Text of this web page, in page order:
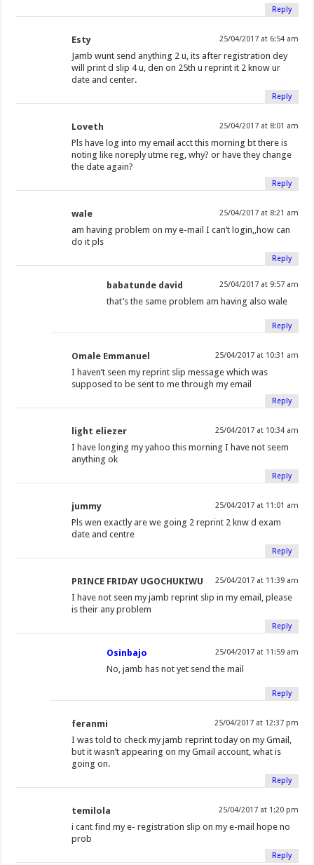
Reply
Esty 25/04/2017 at 6:54 am
Jamb wunt send anything 2 u, its after registration dey
will print d slip 4 u, den on 25th u reprint it 2 know ur
date and center.
Reply
Loveth 25/04/2017 at 8:01 am
Pls have log into my email acct this morning bt there is
noting like noreply utme reg, why? or have they change
the date again?
Reply
wale 25/04/2017 at 8:21 am
am having problem on my e-mail I can’t login,,how can
do it pls
Reply
babatunde david 25/04/2017 at 9:57 am
that’s the same problem am having also wale
Reply
Omale Emmanuel 25/04/2017 at 10:31 am
I haven’t seen my reprint slip message which was
supposed to be sent to me through my email
Reply
light eliezer 25/04/2017 at 10:34 am
I have longing my yahoo this morning I have not seem
anything ok
Reply
jummy 25/04/2017 at 11:01 am
Pls wen exactly are we going 2 reprint 2 knw d exam
date and centre
Reply
PRINCE FRIDAY UGOCHUKIWU 25/04/2017 at 11:39 am
I have not seen my jamb reprint slip in my email, please
is their any problem
Reply
Osinbajo 25/04/2017 at 11:59 am
No, jamb has not yet send the mail
Reply
feranmi 25/04/2017 at 12:37 pm
I was told to check my jamb reprint today on my Gmail,
but it wasn’t appearing on my Gmail account, what is
going on.
Reply
temilola 25/04/2017 at 1:20 pm
i cant find my e- registration slip on my e-mail hope no
prob
Reply